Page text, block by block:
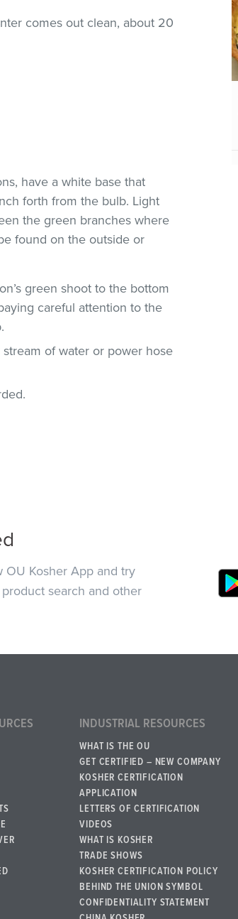
comes out clean, about 20
have a white base that
forth from the bulb. Light
the green branches where
found on the outside or
green shoot to the bottom
careful attention to the
of water or power hose
OU Kosher App and try
search and other
INDUSTRIAL RESOURCES
WHAT IS THE OU
GET CERTIFIED – NEW COMPANY
KOSHER CERTIFICATION
APPLICATION
LETTERS OF CERTIFICATION
VIDEOS
WHAT IS KOSHER
TRADE SHOWS
KOSHER CERTIFICATION POLICY
BEHIND THE UNION SYMBOL
CONFIDENTIALITY STATEMENT